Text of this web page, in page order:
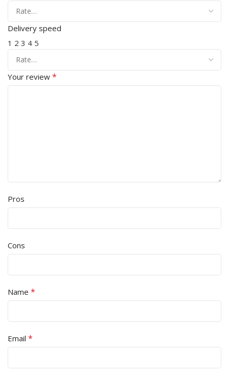
Delivery speed
1 2 3 4 5
Your review *
Pros
Cons
Name *
Email *